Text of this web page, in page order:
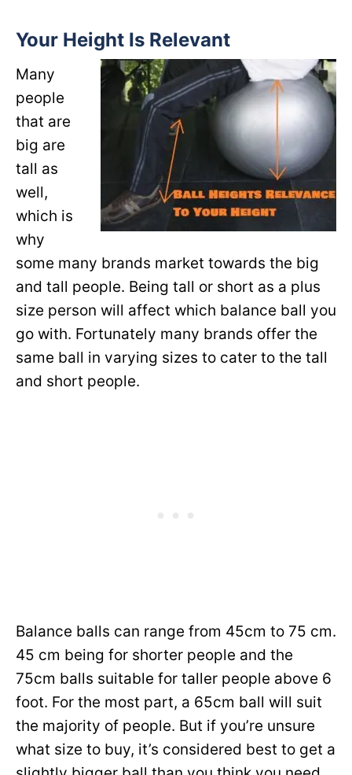
Your Height Is Relevant
Many
people
that are
big are
tall as
well,
which is
why
some many brands market towards the big
and tall people. Being tall or short as a plus
size person will affect which balance ball you
go with. Fortunately many brands offer the
same ball in varying sizes to cater to the tall
and short people.
Balance balls can range from 45cm to 75 cm.
45 cm being for shorter people and the
75cm balls suitable for taller people above 6
foot. For the most part, a 65cm ball will suit
the majority of people. But if you’re unsure
what size to buy, it’s considered best to get a